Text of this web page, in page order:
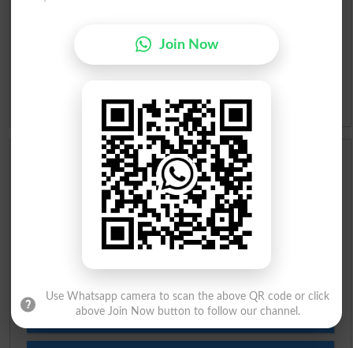
Slangs
Idioms
Scholarships
Check Result 2026
Prize Bond Draw List 2026
Merit List 2026
Join Now
Use Whatsapp camera to scan the above QR code or click
above Join Now button to follow our channel.